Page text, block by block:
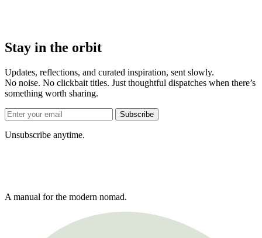
Stay in the orbit
Updates, reflections, and curated inspiration, sent slowly.
No noise. No clickbait titles. Just thoughtful dispatches when there’s
something worth sharing.
Subscribe
Unsubscribe anytime.
A manual for the modern nomad.